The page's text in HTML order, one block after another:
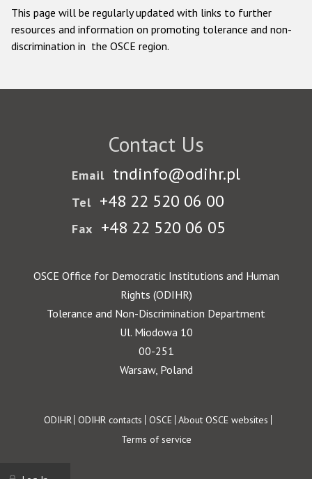
This page will be regularly updated with links to further
resources and information on promoting tolerance and non-
discrimination in the OSCE region.
Contact Us
Email tndinfo@odihr.pl
Tel +48 22 520 06 00
Fax +48 22 520 06 05
OSCE Office for Democratic Institutions and Human
Rights (ODIHR)
Tolerance and Non-Discrimination Department
Ul. Miodowa 10
00-251
Warsaw, Poland
Footer
ODIHR ODIHR contacts OSCE About OSCE websites
Terms of service